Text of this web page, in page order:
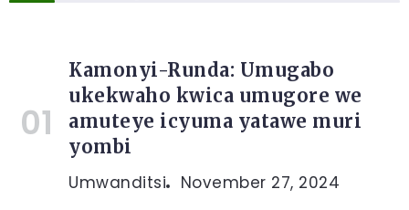
Kamonyi-Runda: Umugabo
ukekwaho kwica umugore we
amuteye icyuma yatawe muri
yombi
Umwanditsi November 27, 2024